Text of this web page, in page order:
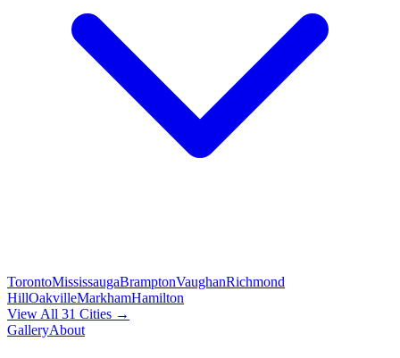
TorontoMississaugaBramptonVaughanRichmond
HillOakvilleMarkhamHamilton
View All 31 Cities →
GalleryAbout